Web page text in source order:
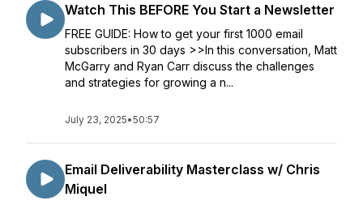
Watch This BEFORE You Start a Newsletter
FREE GUIDE: How to get your first 1000 email
subscribers in 30 days >>In this conversation, Matt
McGarry and Ryan Carr discuss the challenges
and strategies for growing a n...
July 23, 2025•50:57
Email Deliverability Masterclass w/ Chris
Miquel